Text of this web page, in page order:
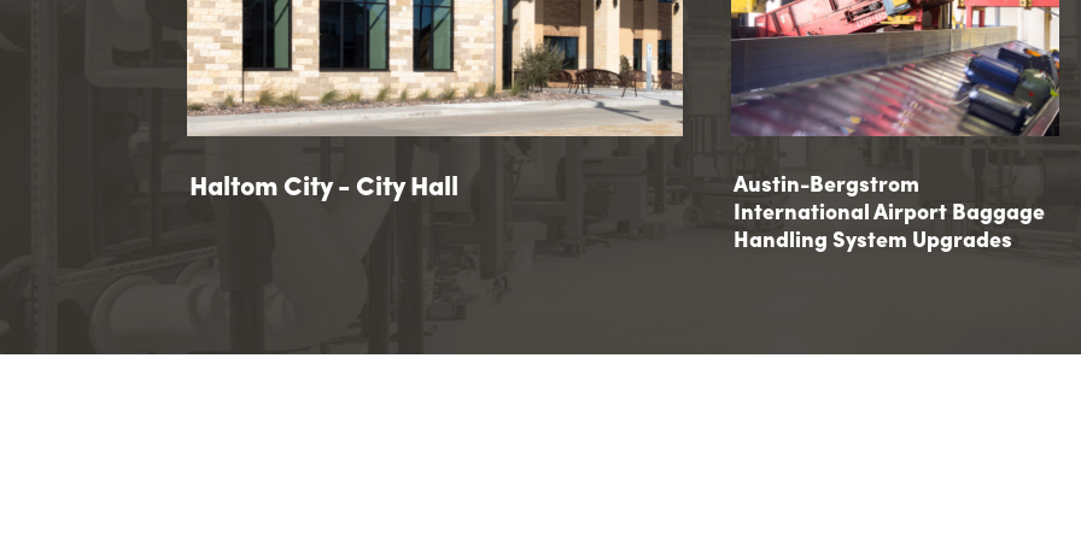
Haltom City - City Hall
Austin-Bergstrom
Baggage Handling System
County Justice Facility Haltom City - City Hall
Austin-Bergstrom
International Airport Baggage
Handling System Upgrades